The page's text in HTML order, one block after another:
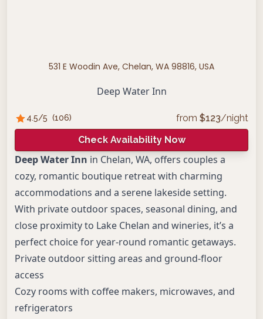
531 E Woodin Ave, Chelan, WA 98816, USA
Deep Water Inn
4.5/5 (106) from $123/night
Check Availability Now
Deep Water Inn in Chelan, WA, offers couples a
cozy, romantic boutique retreat with charming
accommodations and a serene lakeside setting.
With private outdoor spaces, seasonal dining, and
close proximity to Lake Chelan and wineries, it’s a
perfect choice for year-round romantic getaways.
Private outdoor sitting areas and ground-floor
access
Cozy rooms with coffee makers, microwaves, and
refrigerators